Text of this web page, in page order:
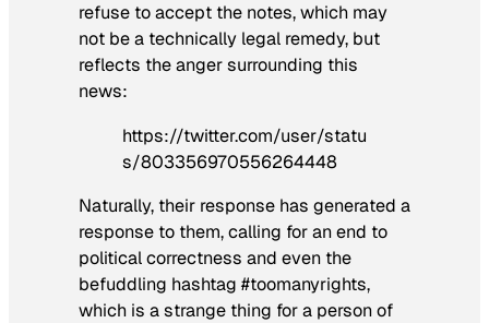
refuse to accept the notes, which may
not be a technically legal remedy, but
reflects the anger surrounding this
news:
https://twitter.com/user/statu
s/803356970556264448
Naturally, their response has generated a
response to them, calling for an end to
political correctness and even the
befuddling hashtag #toomanyrights,
which is a strange thing for a person of